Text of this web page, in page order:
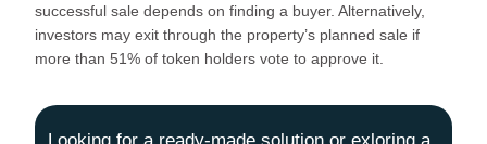
successful sale depends on finding a buyer. Alternatively,
investors may exit through the property’s planned sale if
more than 51% of token holders vote to approve it.